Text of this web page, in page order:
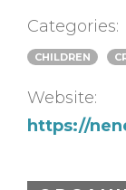
Categories:
CHILDREN
Website:
https://